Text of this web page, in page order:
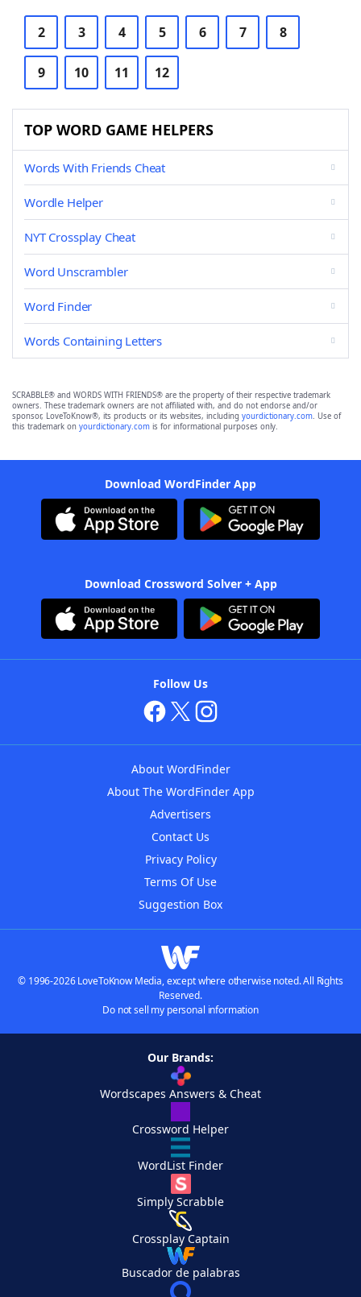
2 3 4 5 6 7 8
9 10 11 12
TOP WORD GAME HELPERS
Words With Friends Cheat
Wordle Helper
NYT Crossplay Cheat
Word Unscrambler
Word Finder
Words Containing Letters
SCRABBLE® and WORDS WITH FRIENDS® are the property of their respective trademark
owners. These trademark owners are not affiliated with, and do not endorse and/or
sponsor, LoveToKnow®, its products or its websites, including yourdictionary.com. Use of
this trademark on yourdictionary.com is for informational purposes only.
Download WordFinder App
Download Crossword Solver + App
Follow Us
About WordFinder
About The WordFinder App
Advertisers
Contact Us
Privacy Policy
Terms Of Use
Suggestion Box
© 1996-2026 LoveToKnow Media, except where otherwise noted. All Rights
Reserved.
Do not sell my personal information
Our Brands:
Wordscapes Answers & Cheat
Crossword Helper
WordList Finder
Simply Scrabble
Crossplay Captain
Buscador de palabras